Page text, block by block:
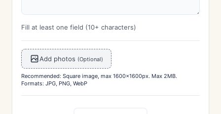
Fill at least one field (10+ characters)
Add photos (Optional)
Recommended: Square image, max 1600x1600px. Max 2MB.
Formats: JPG, PNG, WebP